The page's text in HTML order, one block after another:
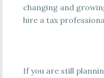
changing and
hire a tax
If you are still